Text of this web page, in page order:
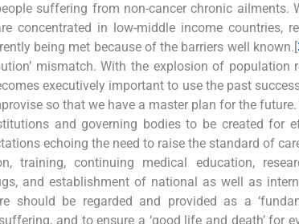
suffering from non-cancer chronic
concentrated in low-middle income countries,
being met because of the barriers well known.[
mismatch. With the explosion of
executively important to use the past
so that we have a master plan for the
and governing bodies to be created for
echoing the need to raise the standard of
training, continuing medical education,
and establishment of national as well as
should be regarded and provided as a
and to ensure a ‘good life and death’ for